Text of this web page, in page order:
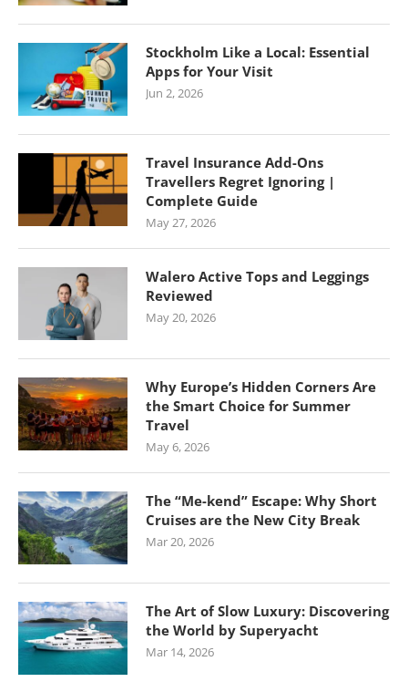
Stockholm Like a Local: Essential
Apps for Your Visit
Jun 2, 2026
Travel Insurance Add-Ons
Travellers Regret Ignoring |
Complete Guide
May 27, 2026
Walero Active Tops and Leggings
Reviewed
May 20, 2026
Why Europe’s Hidden Corners Are
the Smart Choice for Summer
Travel
May 6, 2026
The “Me-kend” Escape: Why Short
Cruises are the New City Break
Mar 20, 2026
The Art of Slow Luxury: Discovering
the World by Superyacht
Mar 14, 2026